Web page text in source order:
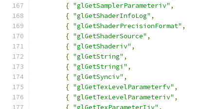
{ "glGetSamplerParameteriv" ,
{ "glGetShaderInfoLog" ,
{ "glGetShaderPrecisionFormat" ,
{ "glGetShaderSource" ,
{ "glGetShaderiv" ,
{ "glGetString" ,
{ "glGetStringi" ,
{ "glGetSynciv" ,
{ "glGetTexLevelParameterfv" ,
{ "glGetTexLevelParameteriv" ,
{ "glGetTexParameterIiv" ,